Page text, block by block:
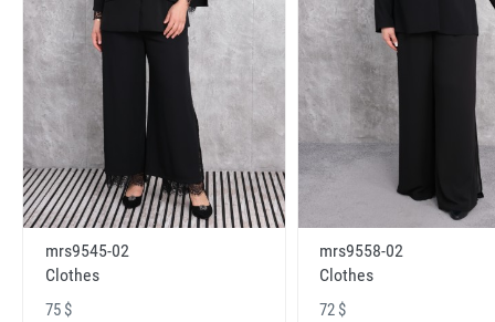
mrs9545-02
Clothes
75 $
mrs9558-02
Clothes
72 $